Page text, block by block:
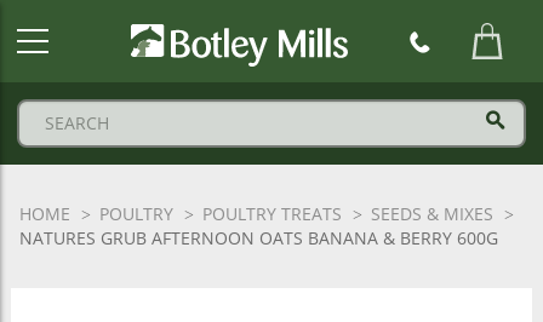
HOME POULTRY POULTRY TREATS
SEEDS & MIXES
NATURES GRUB AFTERNOON OATS BANANA & BERRY 600G